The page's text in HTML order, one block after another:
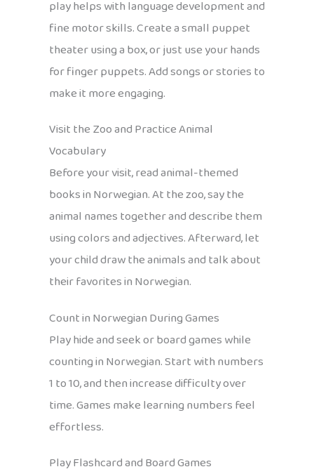
play helps with language development and
fine motor skills. Create a small puppet
theater using a box, or just use your hands
for finger puppets. Add songs or stories to
make it more engaging.
Visit the Zoo and Practice Animal
Vocabulary
Before your visit, read animal-themed
books in Norwegian. At the zoo, say the
animal names together and describe them
using colors and adjectives. Afterward, let
your child draw the animals and talk about
their favorites in Norwegian.
Count in Norwegian During Games
Play hide and seek or board games while
counting in Norwegian. Start with numbers
1 to 10, and then increase difficulty over
time. Games make learning numbers feel
effortless.
Play Flashcard and Board Games